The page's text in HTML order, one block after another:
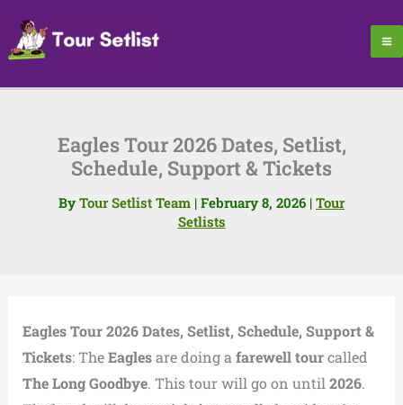
content
Eagles Tour 2026 Dates, Setlist,
Schedule, Support & Tickets
By Tour Setlist Team | February 8, 2026 | Tour
Setlists
Eagles Tour 2026 Dates, Setlist, Schedule, Support &
Tickets: TheEaglesare doing a farewell tourcalled
The Long Goodbye. This tour will go on until 2026.